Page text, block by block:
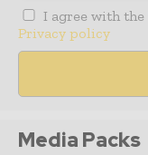
I agree with the
Privacy policy
Media Packs